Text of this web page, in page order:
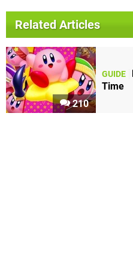
Related Articles
210
GUIDE
Time